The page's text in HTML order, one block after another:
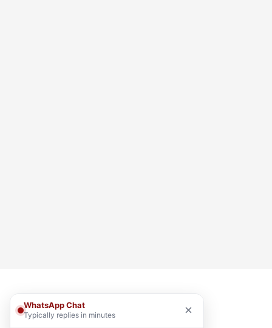
WhatsApp Chat
Typically replies in minutes ×